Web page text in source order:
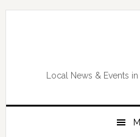
Skip
Skip
Skip
Skip
Local News & Events